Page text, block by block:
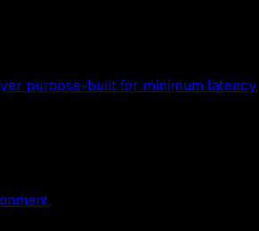
purpose-built for minimum latency.